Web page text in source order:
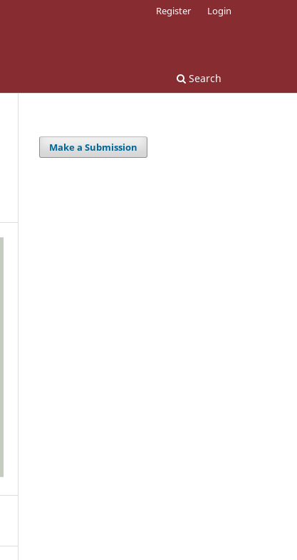
Search
Register Login
Make a Submission